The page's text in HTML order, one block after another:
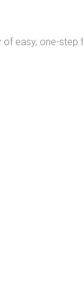
easy, one-step